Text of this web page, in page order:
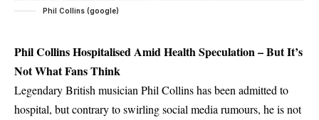
Phil Collins (google)
Phil Collins Hospitalised Amid Health Speculation – But It’s
Not What Fans Think
Legendary British musician Phil Collins has been admitted to
hospital, but contrary to swirling social media rumours, he is not